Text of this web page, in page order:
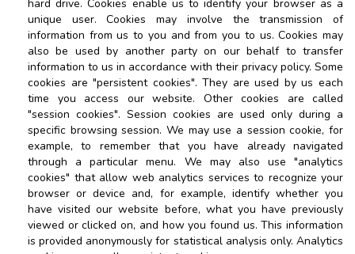
hard drive. Cookies enable us to identify your browser as a
unique user. Cookies may involve the transmission of
information from us to you and from you to us. Cookies may
also be used by another party on our behalf to transfer
information to us in accordance with their privacy policy. Some
cookies are "persistent cookies". They are used by us each
time you access our website. Other cookies are called
"session cookies". Session cookies are used only during a
specific browsing session. We may use a session cookie, for
example, to remember that you have already navigated
through a particular menu. We may also use "analytics
cookies" that allow web analytics services to recognize your
browser or device and, for example, identify whether you
have visited our website before, what you have previously
viewed or clicked on, and how you found us. This information
is provided anonymously for statistical analysis only. Analytics